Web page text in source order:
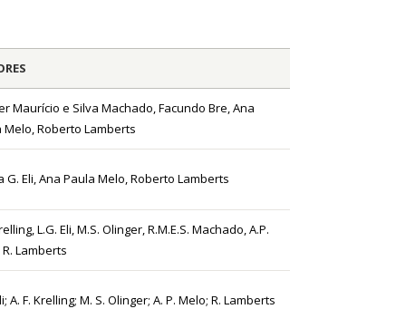
Maurício e Silva Machado, Facundo Bre, Ana
Melo, Roberto Lamberts
G. Eli, Ana Paula Melo, Roberto Lamberts
L.G. Eli, M.S. Olinger, R.M.E.S. Machado, A.P.
Lamberts
A. F. Krelling; M. S. Olinger; A. P. Melo; R. Lamberts